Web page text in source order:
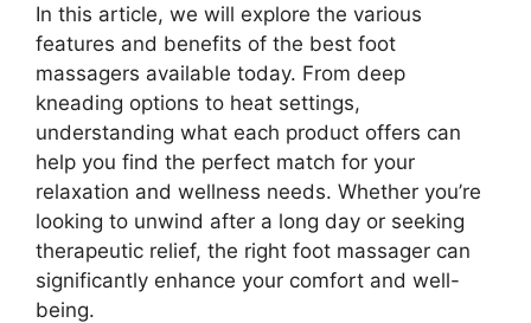
In this article, we will explore the various
features and benefits of the best foot
massagers available today. From deep
kneading options to heat settings,
understanding what each product offers can
help you find the perfect match for your
relaxation and wellness needs. Whether you’re
looking to unwind after a long day or seeking
therapeutic relief, the right foot massager can
significantly enhance your comfort and well-
being.